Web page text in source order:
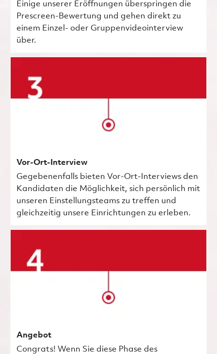
Einige unserer Eröffnungen überspringen die
Prescreen-Bewertung und gehen direkt zu
einem Einzel- oder Gruppenvideointerview
über.
Vor-Ort-Interview
Gegebenenfalls bieten Vor-Ort-Interviews den
Kandidaten die Möglichkeit, sich persönlich mit
unseren Einstellungsteams zu treffen und
gleichzeitig unsere Einrichtungen zu erleben.
Angebot
Congrats! Wenn Sie diese Phase des